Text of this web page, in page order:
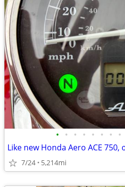
• • • • • • • •
Like new Honda Aero ACE 750,
7/24 5,214mi